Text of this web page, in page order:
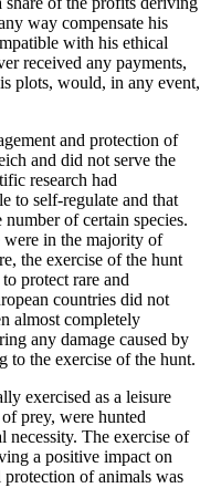
way compensate his
with his ethical
received any payments,
plots, would, in any event,
and protection of
and did not serve the
research had
to self‑regulate and that
of certain species.
in the majority of
the exercise of the hunt
protect rare and
countries did not
almost completely
any damage caused by
to the exercise of the hunt.
exercised as a leisure
prey, were hunted
The exercise of
a positive impact on
protection of animals was